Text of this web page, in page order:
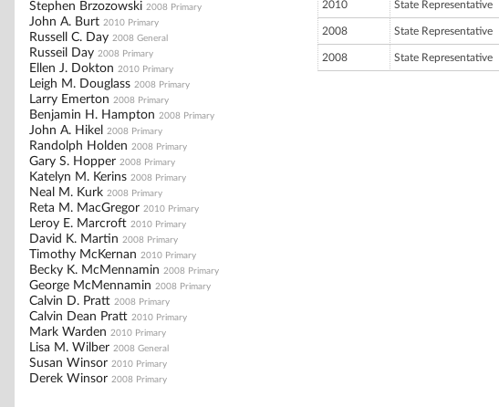
Stephen Brzozowski 2008 Primary
John A. Burt 2010 Primary
Russell C. Day 2008 General
Russeil Day 2008 Primary
Ellen J. Dokton 2010 Primary
Leigh M. Douglass 2008 Primary
Larry Emerton 2008 Primary
Benjamin H. Hampton 2008 Primary
John A. Hikel 2008 Primary
Randolph Holden 2008 Primary
Gary S. Hopper 2008 Primary
Katelyn M. Kerins 2008 Primary
Neal M. Kurk 2008 Primary
Reta M. MacGregor 2010 Primary
Leroy E. Marcroft 2010 Primary
David K. Martin 2008 Primary
Timothy McKernan 2010 Primary
Becky K. McMennamin 2008 Primary
George McMennamin 2008 Primary
Calvin D. Pratt 2008 Primary
Calvin Dean Pratt 2010 Primary
Mark Warden 2010 Primary
Lisa M. Wilber 2008 General
Susan Winsor 2010 Primary
Derek Winsor 2008 Primary
2010 State Representative
2008 State Representative
2008 State Representative